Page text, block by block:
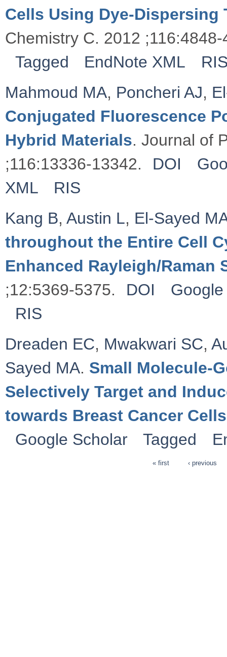
Cells Using Dye-Dispersing
Chemistry C. 2012 ;116:4848-
Tagged
EndNote XML
Mahmoud MA, Poncheri AJ,
Conjugated Fluorescence
Hybrid Materials. Journal of
;116:13336-13342.
DOI
XML
RIS
Kang B, Austin L, El-Sayed
throughout the Entire Cell
Enhanced Rayleigh/Raman
;12:5369-5375.
DOI
RIS
Dreaden EC, Mwakwari SC,
Sayed MA. Small Molecule-
Selectively Target and
towards Breast Cancer Cells
Google Scholar
Tagged
« first ‹ previous